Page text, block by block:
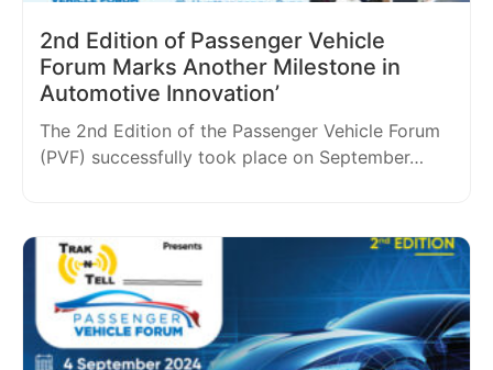
2nd Edition of Passenger Vehicle
Forum Marks Another Milestone in
Automotive Innovation’
The 2nd Edition of the Passenger Vehicle Forum
(PVF) successfully took place on September…